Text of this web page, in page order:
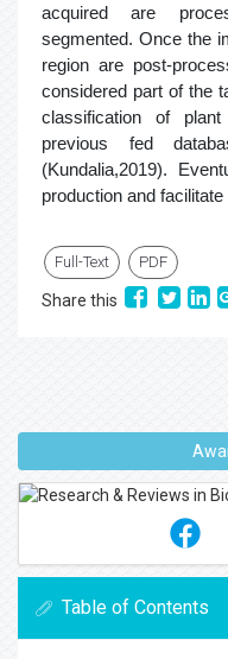
acquired are
segmented. Once the
region are post-
considered part of the
classification of
previous fed
(Kundalia,2019).
production and
Full-Text PDF
Share this
Table of Contents